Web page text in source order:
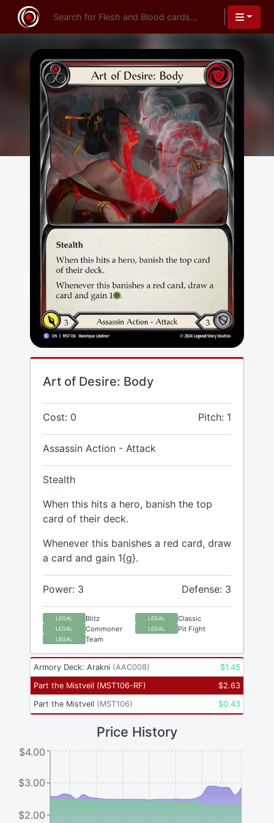
Art of Desire: Body
Cost: 0 Pitch: 1
Assassin Action - Attack
Stealth
When this hits a hero, banish the top
card of their deck.
Whenever this banishes a red card, draw
a card and gain 1{g}.
Power: 3 Defense: 3
LEGAL Blitz LEGAL Classic
LEGAL Commoner LEGAL Pit Fight
LEGAL Team
Armory Deck: Arakni (AAC008) $1.45
Part the Mistveil (MST106-RF) $2.63
Part the Mistveil (MST106) $0.43
Price History
$2.00
$3.00
$4.00